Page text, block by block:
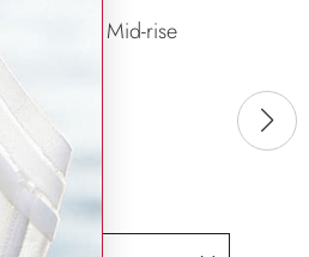
Aimer Body Mid-rise
$32.99
SIZING HELP
SIZE